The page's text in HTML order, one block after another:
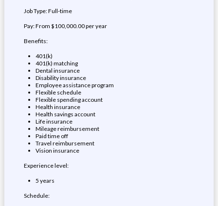
Job Type: Full-time
Pay: From $100,000.00 per year
Benefits:
401(k)
401(k) matching
Dental insurance
Disability insurance
Employee assistance program
Flexible schedule
Flexible spending account
Health insurance
Health savings account
Life insurance
Mileage reimbursement
Paid time off
Travel reimbursement
Vision insurance
Experience level:
5 years
Schedule: